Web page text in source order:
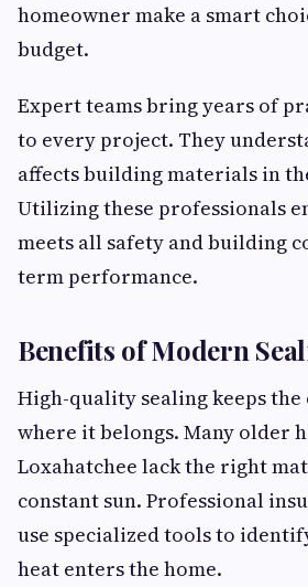
homeowner make a smart
budget.
Expert teams bring years of
to every project. They
affects building materials in
Utilizing these professionals
meets all safety and building
term performance.
Benefits of Modern
High-quality sealing keeps
where it belongs. Many older
Loxahatchee lack the right
constant sun. Professional
use specialized tools to
heat enters the home.